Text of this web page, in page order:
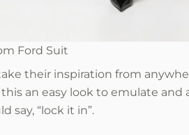
Ford Suit
their inspiration from
an easy look to emulate and
say, “lock it in”.